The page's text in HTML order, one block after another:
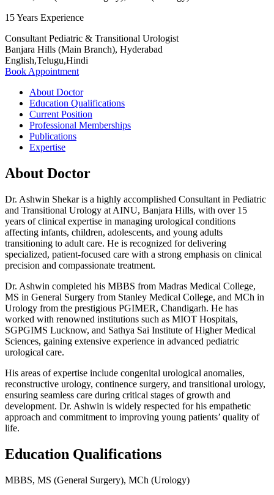
15 Years Experience
Consultant Pediatric & Transitional Urologist
Banjara Hills (Main Branch), Hyderabad
English,Telugu,Hindi
Book Appointment
About Doctor
Education Qualifications
Current Position
Professional Memberships
Publications
Expertise
About Doctor
Dr. Ashwin Shekar is a highly accomplished Consultant in Pediatric
and Transitional Urology at AINU, Banjara Hills, with over 15
years of clinical expertise in managing urological conditions
affecting infants, children, adolescents, and young adults
transitioning to adult care. He is recognized for delivering
specialized, patient-focused care with a strong emphasis on clinical
precision and compassionate treatment.
Dr. Ashwin completed his MBBS from Madras Medical College,
MS in General Surgery from Stanley Medical College, and MCh in
Urology from the prestigious PGIMER, Chandigarh. He has
worked with renowned institutions such as MIOT Hospitals,
SGPGIMS Lucknow, and Sathya Sai Institute of Higher Medical
Sciences, gaining extensive experience in advanced pediatric
urological care.
His areas of expertise include congenital urological anomalies,
reconstructive urology, continence surgery, and transitional urology,
ensuring seamless care during critical stages of growth and
development. Dr. Ashwin is widely respected for his empathetic
approach and commitment to improving young patients’ quality of
life.
Education Qualifications
MBBS, MS (General Surgery), MCh (Urology)